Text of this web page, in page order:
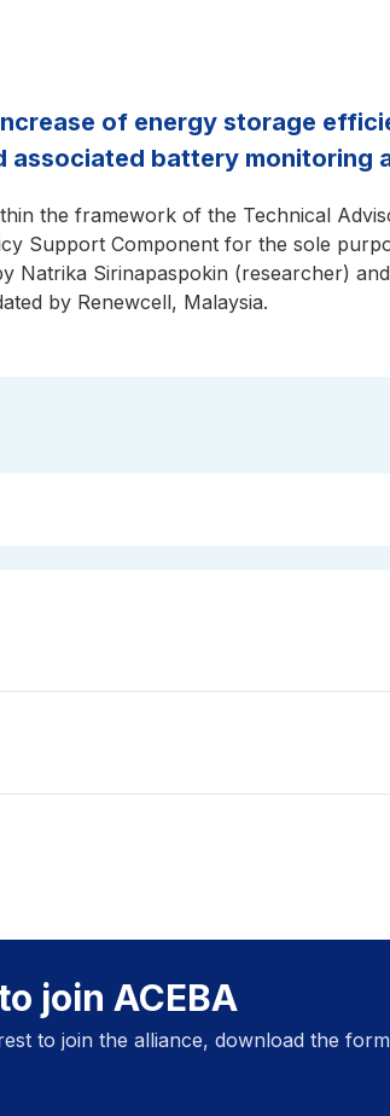
of energy storage
battery monitoring
the framework of the Technical
Support Component for the sole
Natrika Sirinapaspokin (researcher)
by Renewcell, Malaysia.
join ACEBA
to join the alliance, download the